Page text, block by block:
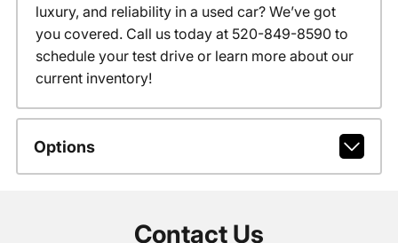
luxury, and reliability in a used car? We’ve got
you covered. Call us today at 520-849-8590 to
schedule your test drive or learn more about our
current inventory!
Options
Contact Us